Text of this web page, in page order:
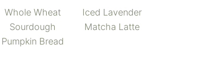
Whole Wheat
Sourdough
Pumpkin Bread
Iced Lavender
Matcha Latte